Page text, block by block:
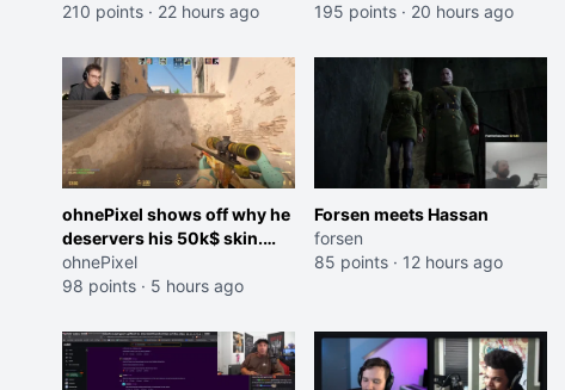
210 points · 22 hours ago
195 points · 20 hours ago
ohnePixel shows off why he
deservers his 50k$ skin.
(now 5k$)
ohnePixel
98 points · 5 hours ago
Forsen meets Hassan
forsen
85 points · 12 hours ago